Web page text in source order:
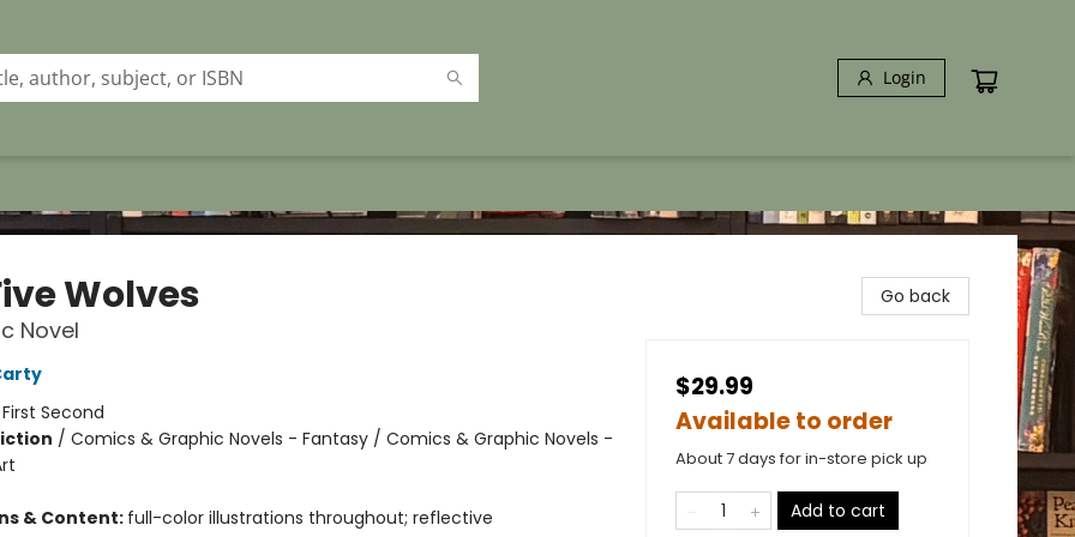
Login
Wolves
Novel
First Second
/ Comics & Graphic Novels - Fantasy / Comics & Graphic Novels -
& Content: full-color illustrations throughout; reflective
Go back
$29.99
Available to order
About 7 days for in-store pick up
Add to cart